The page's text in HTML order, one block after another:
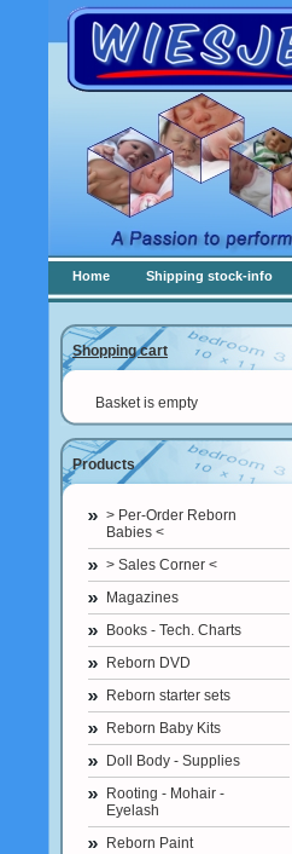
Home Shipping stock-info
Shopping cart
Basket is empty
Products
> Per-Order Reborn
Babies <
> Sales Corner <
Magazines
Books - Tech. Charts
Reborn DVD
Reborn starter sets
Reborn Baby Kits
Doll Body - Supplies
Rooting - Mohair -
Eyelash
Reborn Paint